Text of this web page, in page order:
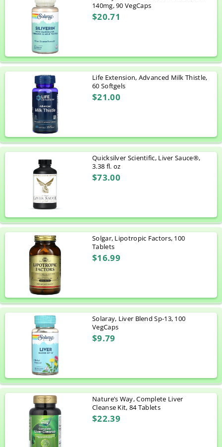
140mg, 90 VegCaps
$20.71
Life Extension, Advanced Milk Thistle,
60 Softgels
$21.00
Quicksilver Scientific, Liver Sauce®,
3.38 fl. oz
$73.00
Solgar, Lipotropic Factors, 100
Tablets
$16.99
Solaray, Liver Blend Sp-13, 100
VegCaps
$9.79
Nature’s Way, Complete Liver
Cleanse Kit, 84 Tablets
$22.39